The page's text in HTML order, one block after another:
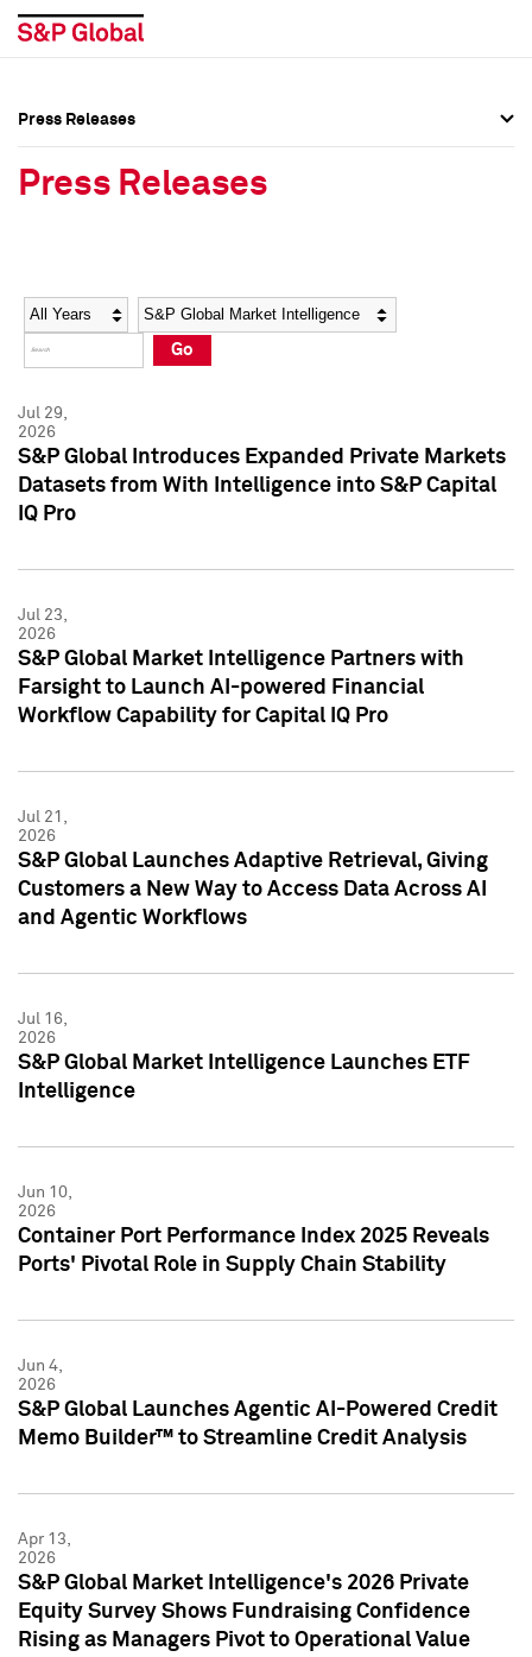
Social Media Directory
Press Kit
Social Media Directory
Press Kit
Press Releases
Press Releases
Year Category
Go
Jul 29,
2026
S&P Global Introduces Expanded Private Markets
Datasets from With Intelligence into S&P Capital
IQ Pro
Jul 23,
2026
S&P Global Market Intelligence Partners with
Farsight to Launch AI-powered Financial
Workflow Capability for Capital IQ Pro
Jul 21,
2026
S&P Global Launches Adaptive Retrieval, Giving
Customers a New Way to Access Data Across AI
and Agentic Workflows
Jul 16,
2026
S&P Global Market Intelligence Launches ETF
Intelligence
Jun 10,
2026
Container Port Performance Index 2025 Reveals
Ports' Pivotal Role in Supply Chain Stability
Jun 4,
2026
S&P Global Launches Agentic AI-Powered Credit
Memo Builder™ to Streamline Credit Analysis
Apr 13,
2026
S&P Global Market Intelligence's 2026 Private
Equity Survey Shows Fundraising Confidence
Rising as Managers Pivot to Operational Value